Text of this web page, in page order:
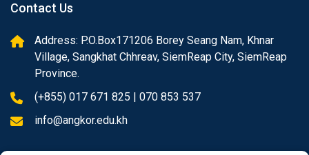
Contact Us
Address: P.O.Box171206 Borey Seang Nam, Khnar
Village, Sangkhat Chhreav, SiemReap City, SiemReap
Province.
(+855) 017 671 825 | 070 853 537
info@angkor.edu.kh